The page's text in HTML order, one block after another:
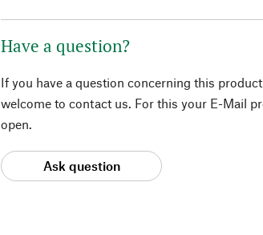
Have a question?
If you have a question concerning this
welcome to contact us. For this your E-Mail
open.
Ask question